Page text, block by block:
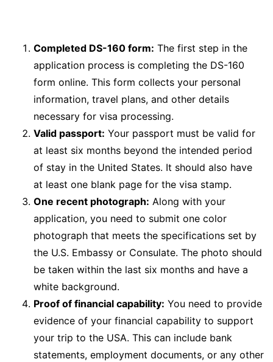
Completed DS-160 form: The first step in the
application process is completing the DS-160
form online. This form collects your personal
information, travel plans, and other details
necessary for visa processing.
Valid passport: Your passport must be valid for
at least six months beyond the intended period
of stay in the United States. It should also have
at least one blank page for the visa stamp.
One recent photograph: Along with your
application, you need to submit one color
photograph that meets the specifications set by
the U.S. Embassy or Consulate. The photo should
be taken within the last six months and have a
white background.
Proof of financial capability: You need to provide
evidence of your financial capability to support
your trip to the USA. This can include bank
statements, employment documents, or any other